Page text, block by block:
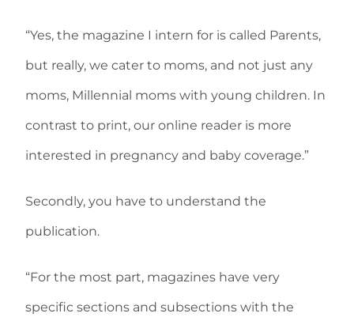
“Yes, the magazine I intern for is called Parents,
but really, we cater to moms, and not just any
moms, Millennial moms with young children. In
contrast to print, our online reader is more
interested in pregnancy and baby coverage.”
Secondly, you have to understand the
publication.
“For the most part, magazines have very
specific sections and subsections with the